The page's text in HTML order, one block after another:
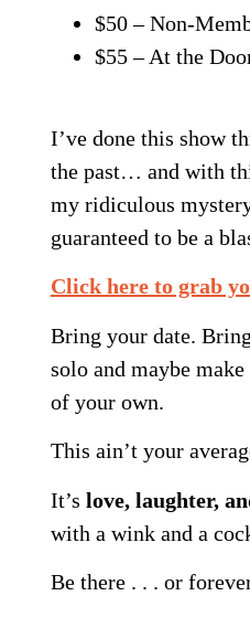
$50 – Non-
$55 – At the
I’ve done this show
the past… and with
my ridiculous
guaranteed to be a
Click here to grab
Bring your date.
solo and maybe
of your own.
This ain’t your
It’s love, laughter,
with a wink and a
Be there . . . or